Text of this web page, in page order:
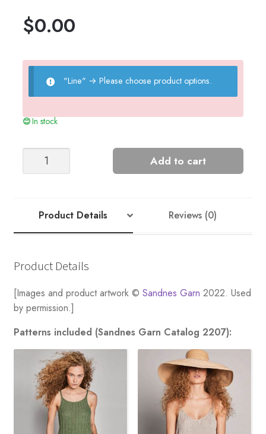
$0.00
"Line" → Please choose product options.
In stock
Pinecone
Add to cart
Product Details Reviews (0)
Product Details
[Images and product artwork © Sandnes Garn 2022. Used
by permission.]
Patterns included (Sandnes Garn Catalog 2207):